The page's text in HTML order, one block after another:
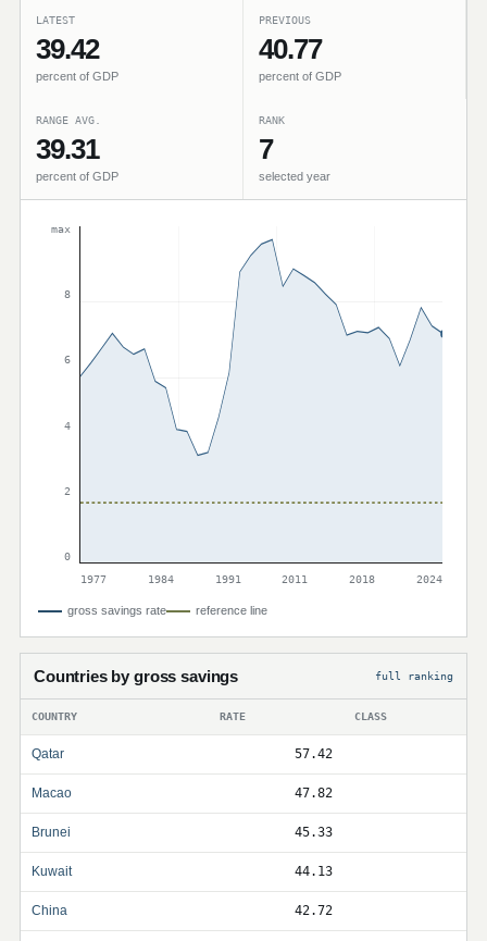
LATEST
39.42
percent of GDP
PREVIOUS
40.77
percent of GDP
RANGE AVG.
39.31
percent of GDP
RANK
7
selected year
max
8
6
4
2
0
1977
1984 1991 2011 2018 2024
gross savings rate reference line
Countries by gross savings full ranking
COUNTRY RATE CLASS
Qatar 57.42
Macao 47.82
Brunei 45.33
Kuwait 44.13
China 42.72